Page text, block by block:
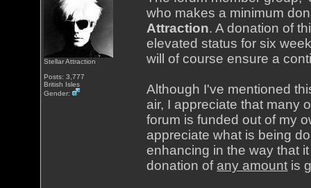
Stellar Attraction
Posts: 3,777
British Isles
Gender:
who makes a minimum
Attraction. A donation of
elevated status for six
will of course ensure a
Although I've mentioned
air, I appreciate that many
forum is funded out of my
appreciate what is being
enhancing in the way that
donation of any amount is